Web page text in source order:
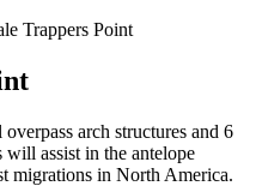
Trappers Point
arch structures and 6
will assist in the antelope
migrations in North America.